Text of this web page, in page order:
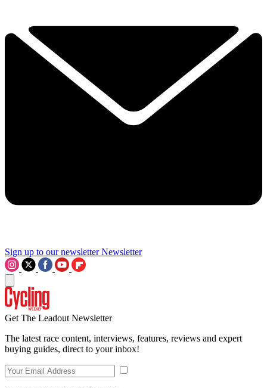
Sign up to our newsletter Newsletter
Get The Leadout Newsletter
The latest race content, interviews, features, reviews and expert
buying guides, direct to your inbox!